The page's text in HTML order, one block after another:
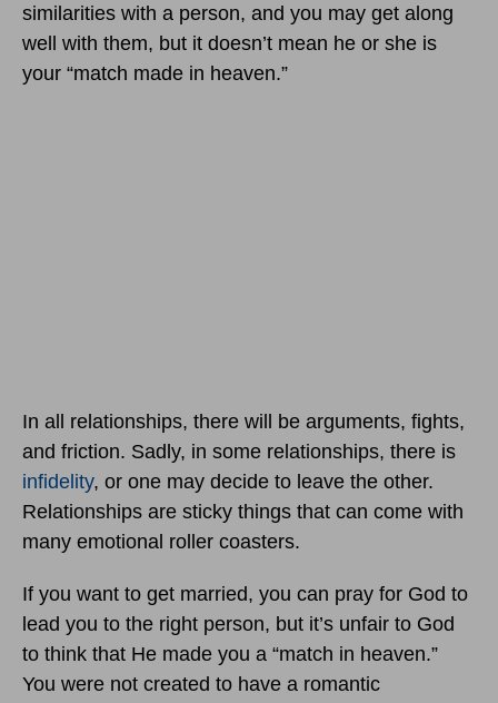
similarities with a person, and you may get along
well with them, but it doesn’t mean he or she is
your “match made in heaven.”
In all relationships, there will be arguments, fights,
and friction. Sadly, in some relationships, there is
infidelity, or one may decide to leave the other.
Relationships are sticky things that can come with
many emotional roller coasters.
If you want to get married, you can pray for God to
lead you to the right person, but it’s unfair to God
to think that He made you a “match in heaven.”
You were not created to have a romantic